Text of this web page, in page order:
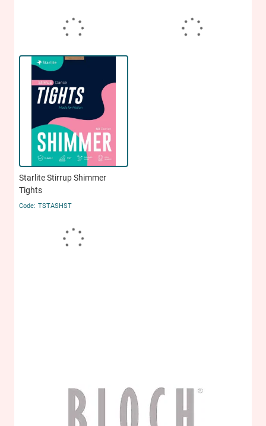
Starlite Stirrup Shimmer
Tights
TSTASHST